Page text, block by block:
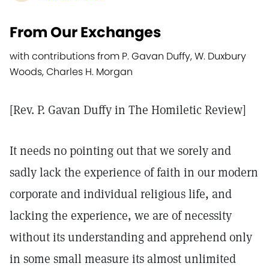
From Our Exchanges
with contributions from P. Gavan Duffy, W. Duxbury
Woods, Charles H. Morgan
[Rev. P. Gavan Duffy in The Homiletic Review]
It needs no pointing out that we sorely and
sadly lack the experience of faith in our modern
corporate and individual religious life, and
lacking the experience, we are of necessity
without its understanding and apprehend only
in some small measure its almost unlimited